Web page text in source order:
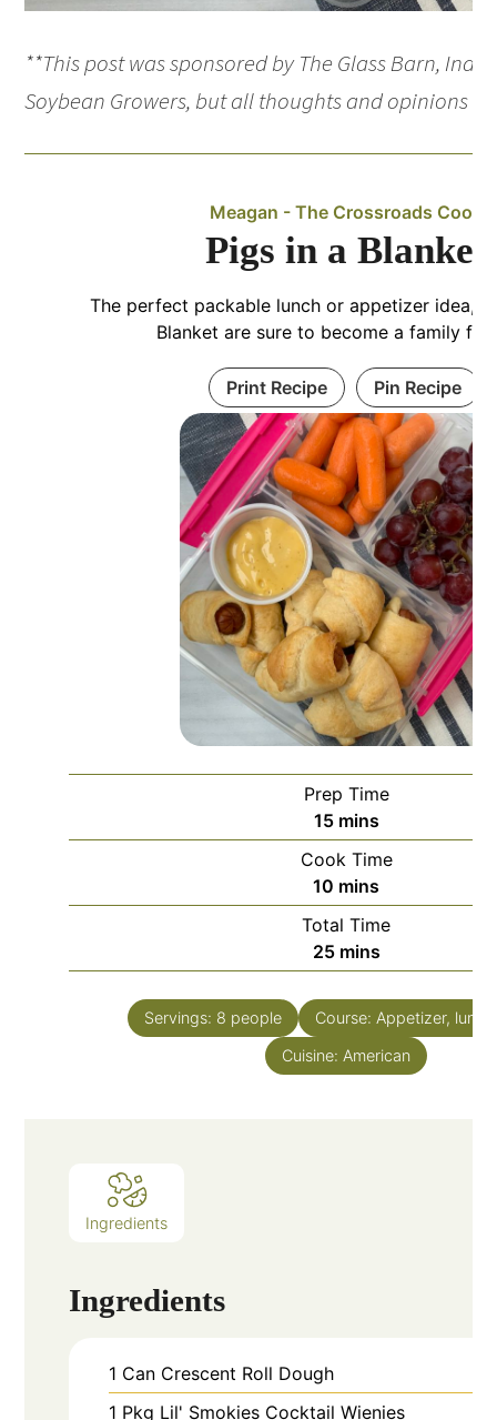
**This post was sponsored by The Glass Barn,
Soybean Growers, but all thoughts and opinions
Meagan - The Crossroads Cook
Pigs in a Blanket
The perfect packable lunch or appetizer idea,
Blanket are sure to become a family
Print Recipe Pin Recipe
Prep Time
15minutes
mins
Cook Time
10 minutes
mins
Total Time
25minutes
mins
Servings: 8 people Course:Appetizer,
Cuisine:American
Ingredients
Ingredients
1 Can Crescent Roll Dough
1 Pkg Lil' Smokies Cocktail Wienies